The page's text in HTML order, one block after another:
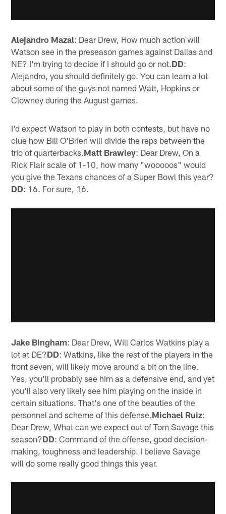
Alejandro Mazal: Dear Drew, How much action will
Watson see in the preseason games against Dallas and
NE? I'm trying to decide if I should go or not.DD:
Alejandro, you should definitely go. You can learn a lot
about some of the guys not named Watt, Hopkins or
Clowney during the August games.
I'd expect Watson to play in both contests, but have no
clue how Bill O'Brien will divide the reps between the
trio of quarterbacks.Matt Brawley: Dear Drew, On a
Rick Flair scale of 1-10, how many "wooooos" would
you give the Texans chances of a Super Bowl this year?
DD: 16. For sure, 16.
Jake Bingham: Dear Drew, Will Carlos Watkins play a
lot at DE?DD: Watkins, like the rest of the players in the
front seven, will likely move around a bit on the line.
Yes, you'll probably see him as a defensive end, and yet
you'll also very likely see him playing on the inside in
certain situations. That's one of the beauties of the
personnel and scheme of this defense.Michael Ruiz:
Dear Drew, What can we expect out of Tom Savage this
season?DD: Command of the offense, good decision-
making, toughness and leadership. I believe Savage
will do some really good things this year.